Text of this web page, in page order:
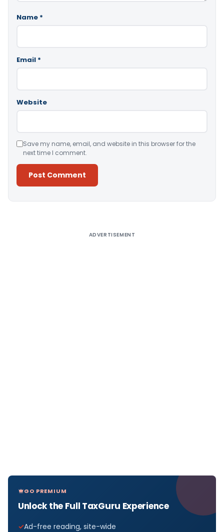
Name *
Email *
Website
Save my name, email, and website in this browser for the
next time I comment.
ADVERTISEMENT
GO PREMIUM
Unlock the Full TaxGuru Experience
Ad-free reading, site-wide